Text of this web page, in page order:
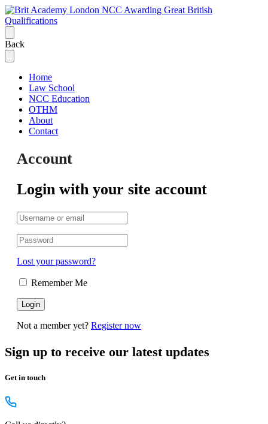
Back
Home
Law School
NCC Education
OTHM
About
Contact
Account
Login with your site account
Lost your password?
Remember Me
Not a member yet? Register now
Sign up to receive our latest updates
Get in touch